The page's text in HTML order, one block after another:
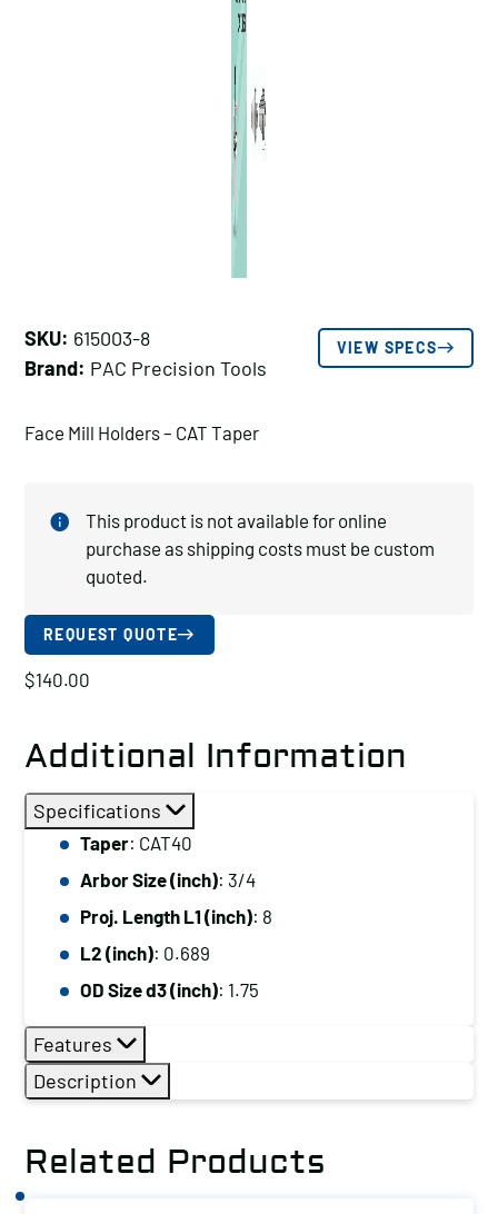
SKU: 615003-8
Brand: PAC Precision Tools
VIEW SPECS
Face Mill Holders – CAT Taper
This product is not available for online
purchase as shipping costs must be custom
quoted.
REQUEST QUOTE
$140.00
Additional Information
Specifications
Taper: CAT40
Arbor Size (inch): 3/4
Proj. Length L1 (inch): 8
L2 (inch): 0.689
OD Size d3 (inch): 1.75
Features
Description
Related Products